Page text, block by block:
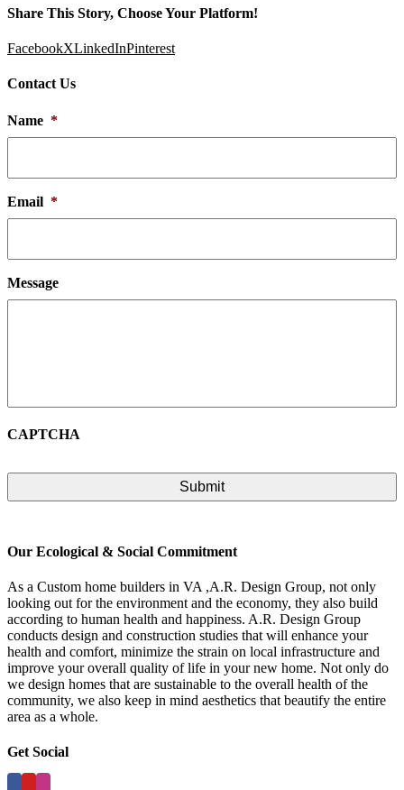
Share This Story, Choose Your Platform!
FacebookXLinkedInPinterest
Contact Us
Name *
Email *
Message
CAPTCHA
Our Ecological & Social Commitment
As a Custom home builders in VA ,A.R. Design Group, not only
looking out for the environment and the economy, they also build
according to human health and happiness. A.R. Design Group
conducts design and construction studies that will enhance your
health and comfort, minimize the strain on local infrastructure and
improve your overall quality of life in your new home. Not only do
we design homes that are sustainable to the overall health of the
community, we also keep in mind aesthetics that beautify the entire
area as a whole.
Get Social